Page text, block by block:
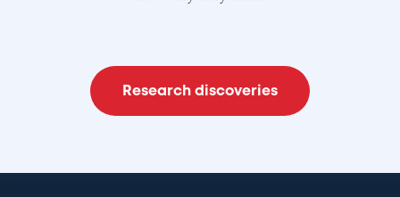
Research discoveries